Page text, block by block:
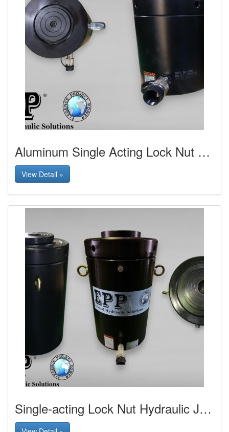
Aluminum Single Acting Lock Nut Cylinder
View Detail »
Single-acting Lock Nut Hydraulic Jack